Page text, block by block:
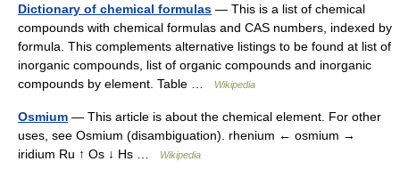
Dictionary of chemical formulas — This is a list of chemical
compounds with chemical formulas and CAS numbers, indexed by
formula. This complements alternative listings to be found at list of
inorganic compounds, list of organic compounds and inorganic
compounds by element. Table …
Wikipedia
Osmium — This article is about the chemical element. For other
uses, see Osmium (disambiguation). rhenium ← osmium →
iridium Ru ↑ Os ↓ Hs …
Wikipedia